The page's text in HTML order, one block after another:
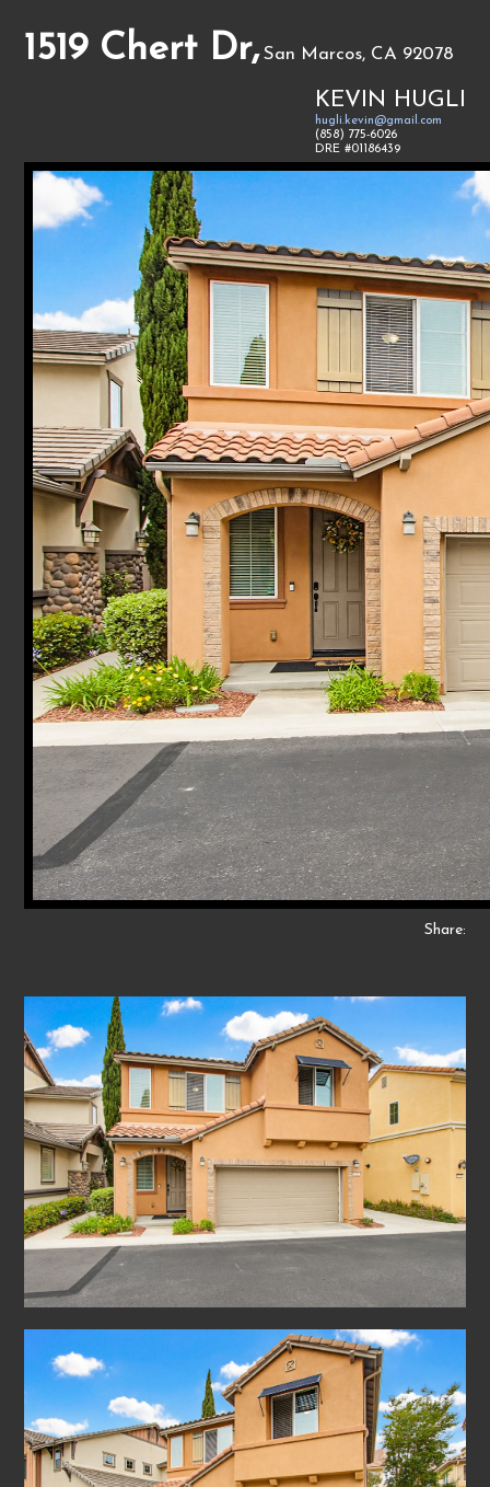
1519 Chert Dr, San Marcos, CA 92078
KEVIN HUGLI
hugli.kevin@gmail.com
(858) 775-6026
DRE #01186439
Share: